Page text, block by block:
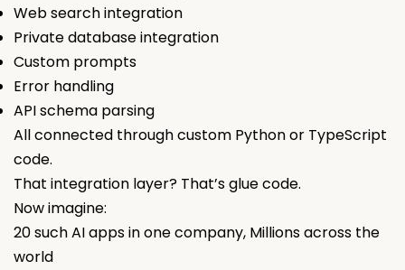
Web search integration
Private database integration
Custom prompts
Error handling
API schema parsing
All connected through custom Python or TypeScript
code.
That integration layer? That’s glue code.
Now imagine:
20 such AI apps in one company, Millions across the
world